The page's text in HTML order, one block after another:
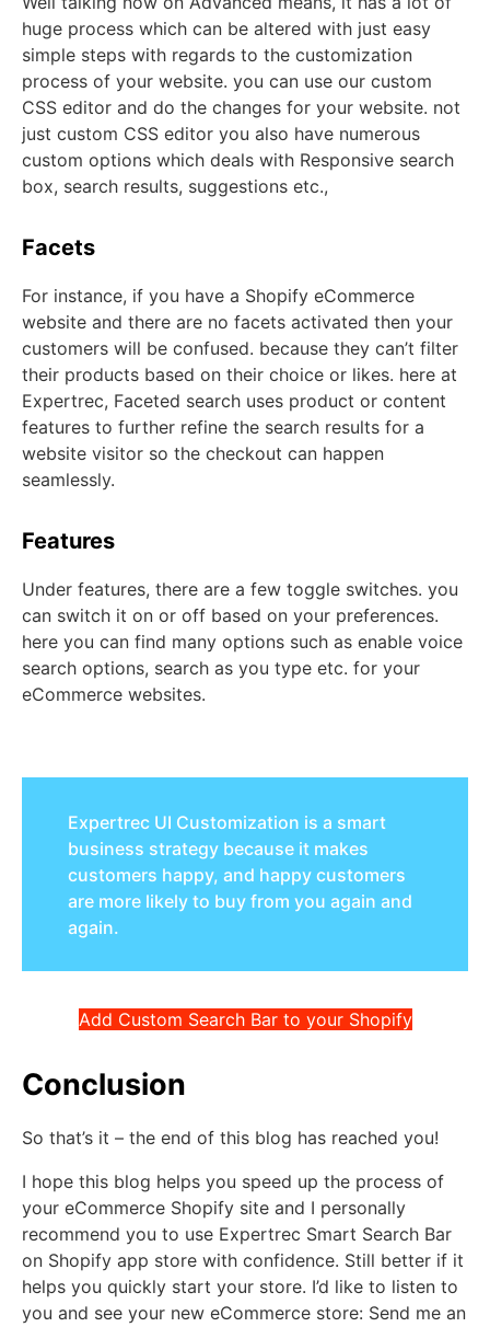
huge process which can be altered with just easy
simple steps with regards to the customization
process of your website. you can use our custom
CSS editor and do the changes for your website. not
just custom CSS editor you also have numerous
custom options which deals with Responsive search
box, search results, suggestions etc.,
Facets
For instance, if you have a Shopify eCommerce
website and there are no facets activated then your
customers will be confused. because they can’t filter
their products based on their choice or likes. here at
Expertrec, Faceted search uses product or content
features to further refine the search results for a
website visitor so the checkout can happen
seamlessly.
Features
Under features, there are a few toggle switches. you
can switch it on or off based on your preferences.
here you can find many options such as enable voice
search options, search as you type etc. for your
eCommerce websites.
Expertrec UI Customization is a smart
business strategy because it makes
customers happy, and happy customers
are more likely to buy from you again and
again.
Add Custom Search Bar to your Shopify
Conclusion
So that’s it – the end of this blog has reached you!
I hope this blog helps you speed up the process of
your eCommerce Shopify site and I personally
recommend you to use Expertrec Smart Search Bar
on Shopify app store with confidence. Still better if it
helps you quickly start your store. I’d like to listen to
you and see your new eCommerce store: Send me an